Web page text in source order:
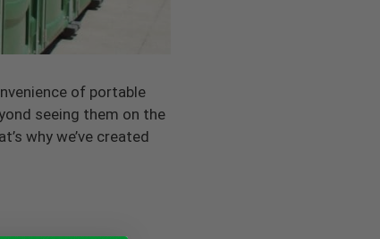
of portable
seeing them on the
why we’ve created